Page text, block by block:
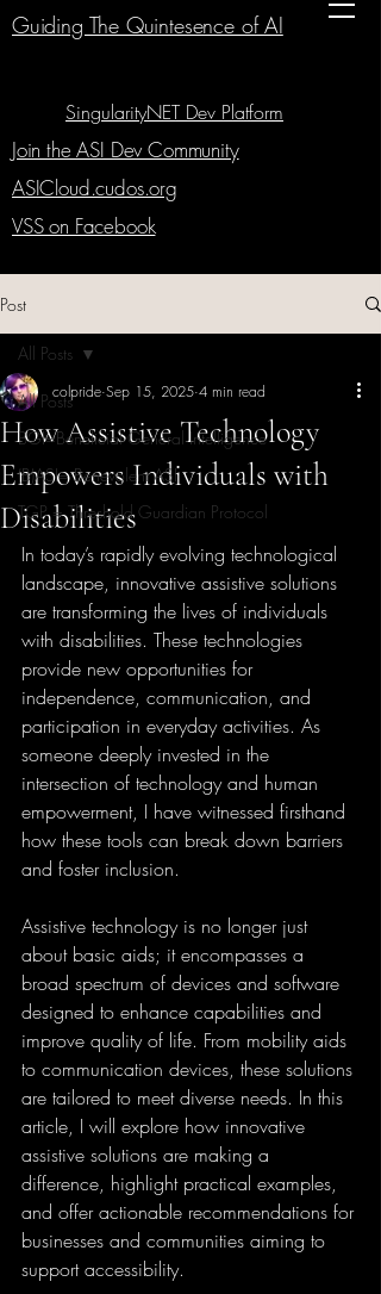
Guiding The Quintesence of AI
VSS on Facebook
ASICloud.cudos.org
SingularityNET Dev Platform
Join the ASI Dev Community
Post
All Posts
BGI=Beneficial General Intelligence
(B)ASI= Benevolent ASI
TGP = Threshold Guardian Protocol
All Posts
How Assistive Technology
Empowers Individuals with
Disabilities
colpride Sep 15, 2025 4 min read
In today’s rapidly evolving technological
landscape, innovative assistive solutions
are transforming the lives of individuals
with disabilities. These technologies
provide new opportunities for
independence, communication, and
participation in everyday activities. As
someone deeply invested in the
intersection of technology and human
empowerment, I have witnessed firsthand
how these tools can break down barriers
and foster inclusion.
Assistive technology is no longer just
about basic aids; it encompasses a
broad spectrum of devices and software
designed to enhance capabilities and
improve quality of life. From mobility aids
to communication devices, these solutions
are tailored to meet diverse needs. In this
article, I will explore how innovative
assistive solutions are making a
difference, highlight practical examples,
and offer actionable recommendations for
businesses and communities aiming to
support accessibility.